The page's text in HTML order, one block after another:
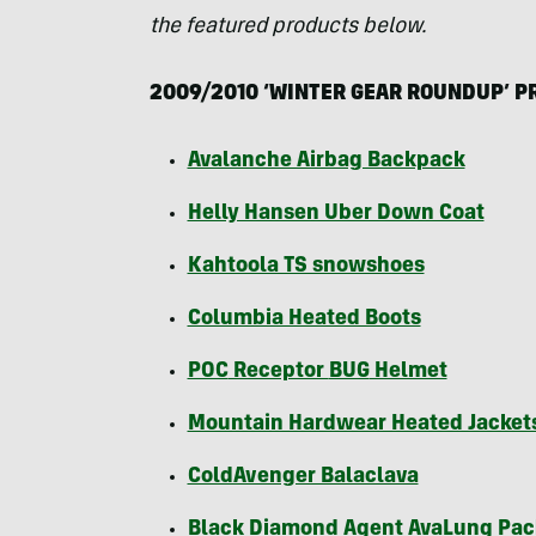
the featured products below.
2009/2010 ‘WINTER GEAR ROUNDUP’
Avalanche Airbag Backpack
Helly Hansen Uber Down Coat
Kahtoola TS snowshoes
Columbia Heated Boots
POCReceptor BUGHelmet
Mountain Hardwear Heated
ColdAvenger Balaclava
Black Diamond Agent AvaLung